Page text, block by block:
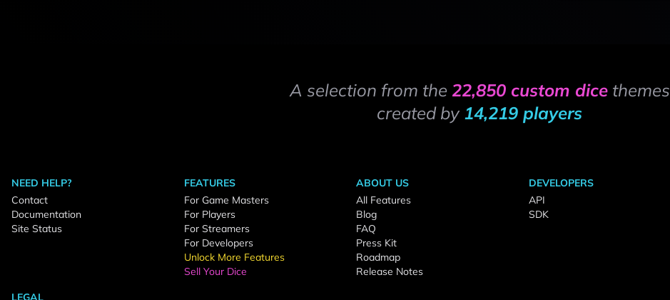
A selection from the 22,850 custom dicethemes
created by 14,219 players
NEED HELP?
Contact
Documentation
Site Status
FEATURES
For Game Masters
For Players
For Streamers
For Developers
Unlock More Features
Sell Your Dice
ABOUT US
All Features
Blog
FAQ
Press Kit
Roadmap
Release Notes
DEVELOPERS
API
SDK
LEGAL